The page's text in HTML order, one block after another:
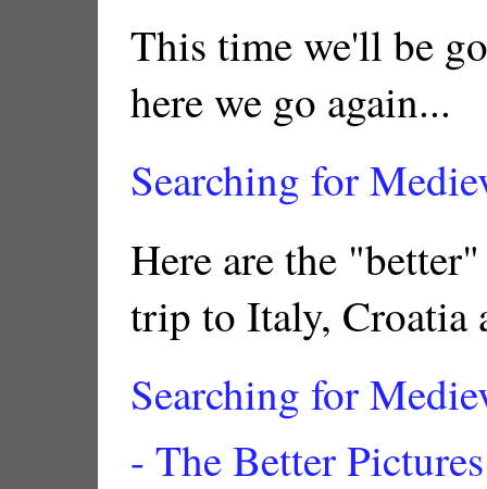
This time we'll be
here we go again...
Searching for
Here are the
trip to Italy, Croatia
Searching for
- The Better Pictures